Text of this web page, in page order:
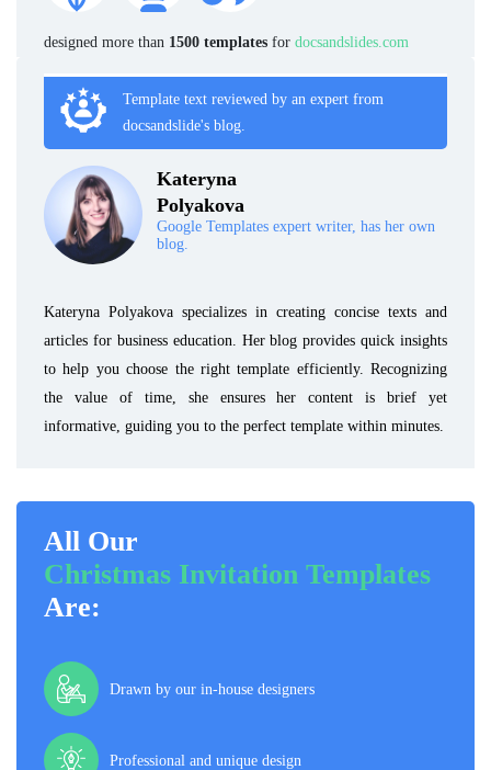
designed more than 1500 templates for docsandslides.com
Template text reviewed by an expert from
docsandslide's blog.
Kateryna
Polyakova
Google Templates expert writer, has her own
blog.
Kateryna Polyakova specializes in creating concise texts and
articles for business education. Her blog provides quick insights
to help you choose the right template efficiently. Recognizing
the value of time, she ensures her content is brief yet
informative, guiding you to the perfect template within minutes.
All Our
Christmas Invitation Templates
Are:
Drawn by our in-house designers
Professional and unique design